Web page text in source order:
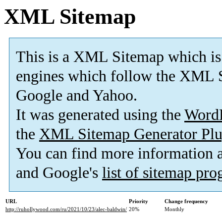
XML Sitemap
This is a XML Sitemap which is
engines which follow the XML
Google and Yahoo.
It was generated using the
the XML Sitemap Generator
You can find more information
and Google's list of sitemap
URL Priority
Change frequency
http://ruhollywood.com/ru/2021/10/23/alec-baldwin/ 20% Monthly